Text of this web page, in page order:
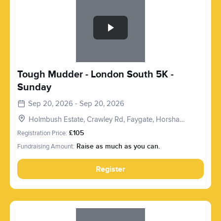
Tough Mudder - London South 5K -
Sunday
Sep 20, 2026 - Sep 20, 2026
Holmbush Estate, Crawley Rd, Faygate, Horsham
RH12 4SE, UK
Registration Price: £105
Fundraising Amount: Raise as much as you can.
Register